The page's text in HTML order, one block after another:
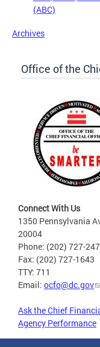
(ABC)
Archives
Office of the
Connect With Us
1350 Pennsylvania
20004
Phone: (202) 727-
Fax: (202) 727-1643
TTY: 711
Email: ocfo@dc.gov
Ask the Chief
Agency Performance